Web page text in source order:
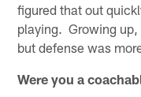
figured that out
playing. Growing up,
but defense was
Were you a